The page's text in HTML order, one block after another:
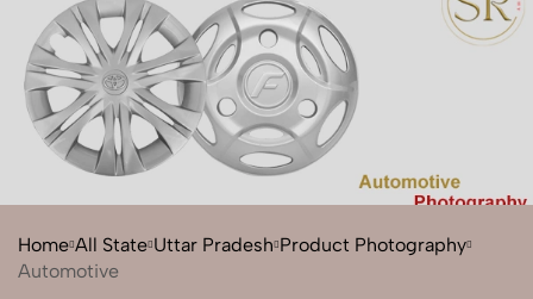
Home All State Uttar Pradesh Product Photography
Automotive